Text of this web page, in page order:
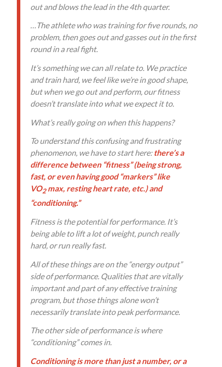
out and blows the lead in the 4th quarter.
…The athlete who was training for five rounds, no
problem, then goes out and gasses out in the first
round in a real fight.
It’s something we can all relate to. We practice
and train hard, we feel like we’re in good shape,
but when we go out and perform, our fitness
doesn’t translate into what we expect it to.
What’s really going on when this happens?
To understand this confusing and frustrating
phenomenon, we have to start here: there’s a
difference between “fitness” (being strong,
fast, or even having good “markers” like
VO2max, resting heart rate, etc.) and
“conditioning.”
Fitness is the potential for performance. It’s
being able to lift a lot of weight, punch really
hard, or run really fast.
All of these things are on the “energy output”
side of performance. Qualities that are vitally
important and part of any effective training
program, but those things alone won’t
necessarily translate into peak performance.
The other side of performance is where
“conditioning” comes in.
Conditioning is more than just a number, or a